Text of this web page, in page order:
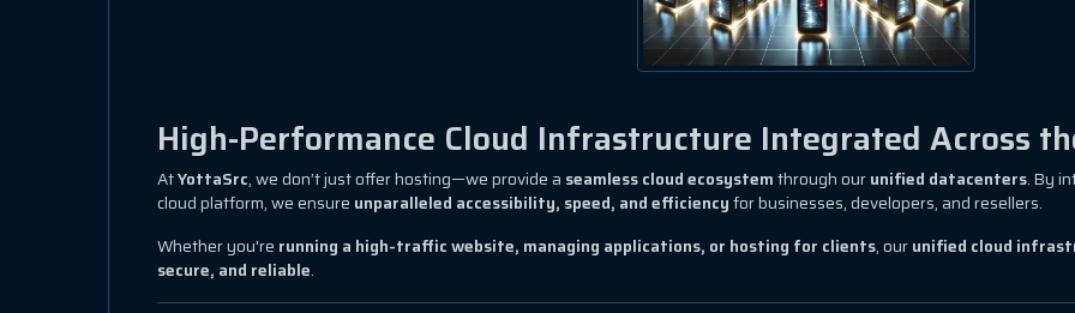
High-Performance Cloud Infrastructure Integrated Across
AtYottaSrc, we don’t just offer hosting—we provide a seamless cloud ecosystemthrough ourunified datacenters. By
cloud platform, we ensure unparalleled accessibility, speed, and efficiencyfor businesses, developers, and resellers.
Whether you're running a high-traffic website, managing applications, or hosting for clients, ourunified cloud
secure, and reliable.